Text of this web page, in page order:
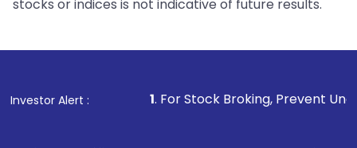
stocks or indices is not indicative of future results.
Investor Alert :
1. For Stock Broking, Prevent Unauthorized